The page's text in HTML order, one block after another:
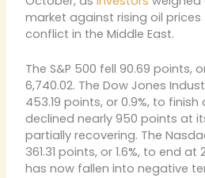
market against rising oil
conflict in the Middle East.
The S&P 500 fell 90.69 points,
6,740.02. The Dow Jones
453.19 points, or 0.9%, to finish
declined nearly 950 points at
partially recovering. The
361.31 points, or 1.6%, to end at
has now fallen into negative